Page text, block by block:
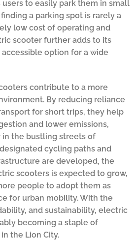
to easily park them in small
a parking spot is rarely a
low cost of operating and
scooter further adds to its
option for a wide
contribute to a more
By reducing reliance
for short trips, they help
and lower emissions,
the bustling streets of
cycling paths and
are developed, the
scooters is expected to grow,
people to adopt them as
for urban mobility. With the
and sustainability, electric
becoming a staple of
the Lion City.